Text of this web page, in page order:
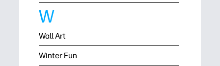
W
Wall Art
Winter Fun